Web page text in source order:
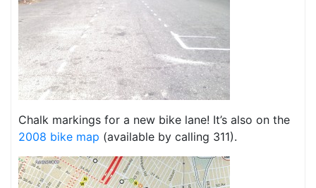
Chalk markings for a new bike lane! It’s also on the
2008 bike map (available by calling 311).